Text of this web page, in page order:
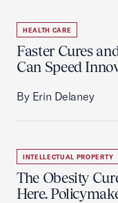
HEALTH CARE
Faster Cures
Can Speed
By Erin Delaney
INTELLECTUAL PROPERTY
The Obesity
Here.